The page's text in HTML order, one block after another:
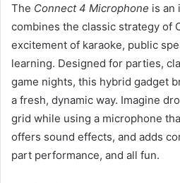
The Connect 4 Microphone is an
combines the classic strategy of
excitement of karaoke, public
learning. Designed for parties,
game nights, this hybrid gadget
a fresh, dynamic way. Imagine
grid while using a microphone
offers sound effects, and adds
part performance, and all fun.